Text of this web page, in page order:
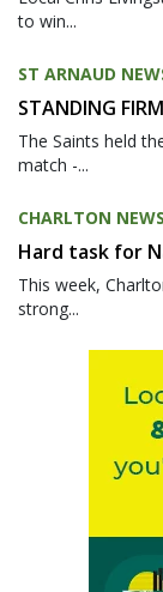
to win...
ST ARNAUD
STANDING
The Saints held
match -...
CHARLTON NEWS
Hard task for
This week,
strong...